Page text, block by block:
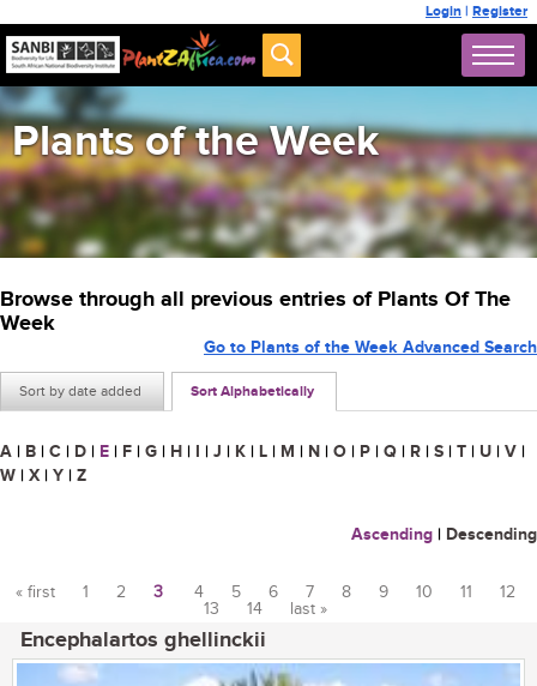
Login | Register
Plants of the Week
Browse through all previous entries of Plants Of The
Week
Sort by date added Sort Alphabetically
Go to Plants of the Week Advanced Search
A | B | C | D | E | F | G | H | I | J | K | L | M | N | O | P | Q | R | S | T | U | V |
W | X | Y | Z
Ascending | Descending
« first 1 2 3 4 5 6 7 8 9 10 11
12
13
14 last »
Encephalartos ghellinckii